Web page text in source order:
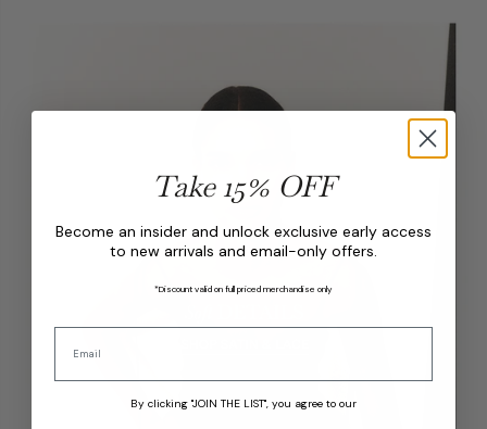
Take 15% OFF
Become an insider and unlock exclusive early access
to new arrivals and email-only offers.
*Discount valid on full priced merchandise only
By clicking "JOIN THE LIST", you agree to our